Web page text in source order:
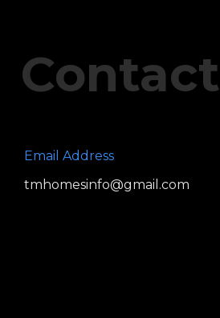
Contact
Email Address
tmhomesinfo@gmail.com